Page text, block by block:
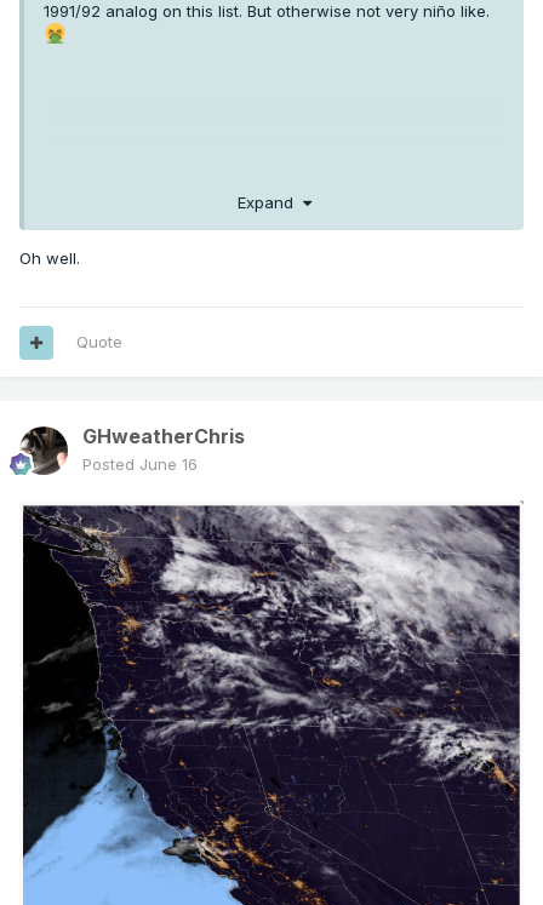
1991/92 analog on this list. But otherwise not very niño like.
Expand
Oh well.
Quote
GHweatherChris
Posted June 16